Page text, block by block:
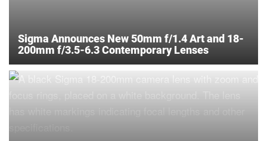
Sigma Announces New 50mm f/1.4 Art and 18-
200mm f/3.5-6.3 Contemporary Lenses